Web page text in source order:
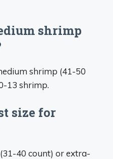
shrimp
shrimp (41-50
13 shrimp.
size for
40 count) or extra-